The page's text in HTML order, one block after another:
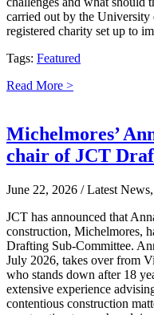
carried out by the
registered charity set up to
Tags: Featured
Read More >
Michelmores’
chair of JCT
June 22, 2026 / Latest News,
JCT has announced that
construction, Michelmores,
Drafting Sub-Committee.
July 2026, takes over from
who stands down after 18
extensive experience
contentious construction